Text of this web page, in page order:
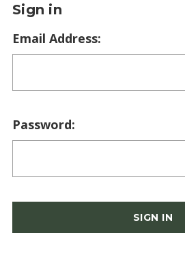
Sign in
Email Address:
Password: